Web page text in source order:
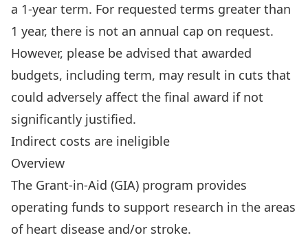
a 1-year term. For requested terms greater than
1 year, there is not an annual cap on request.
However, please be advised that awarded
budgets, including term, may result in cuts that
could adversely affect the final award if not
significantly justified.
Indirect costs are ineligible
Overview
The Grant-in-Aid (GIA) program provides
operating funds to support research in the areas
of heart disease and/or stroke.